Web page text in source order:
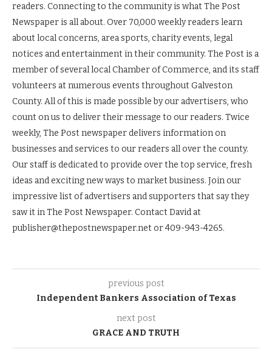
readers. Connecting to the community is what The Post
Newspaper is all about. Over 70,000 weekly readers learn
about local concerns, area sports, charity events, legal
notices and entertainment in their community. The Post is a
member of several local Chamber of Commerce, and its staff
volunteers at numerous events throughout Galveston
County. All of this is made possible by our advertisers, who
count on us to deliver their message to our readers. Twice
weekly, The Post newspaper delivers information on
businesses and services to our readers all over the county.
Our staff is dedicated to provide over the top service, fresh
ideas and exciting new ways to market business. Join our
impressive list of advertisers and supporters that say they
saw it in The Post Newspaper. Contact David at
publisher@thepostnewspaper.net or 409-943-4265.
previous post
Independent Bankers Association of Texas
next post
GRACE AND TRUTH